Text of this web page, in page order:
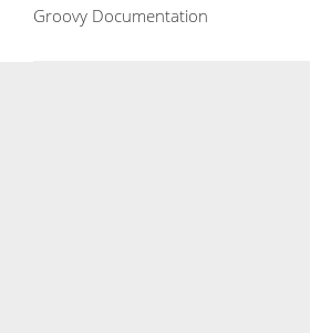
Groovy Documentation